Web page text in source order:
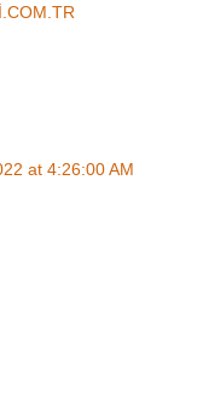
at 4:26:00 AM